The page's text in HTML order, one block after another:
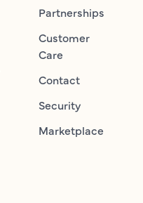
Partnerships
Customer
Care
Contact
Security
Marketplace